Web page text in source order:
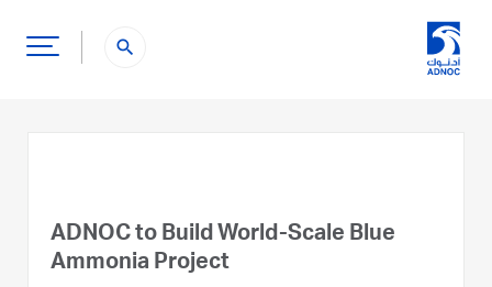
search
ADNOC to Build World-Scale Blue
Ammonia Project